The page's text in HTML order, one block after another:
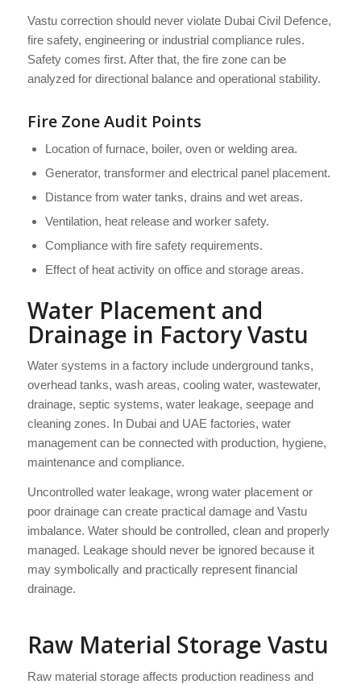
Vastu correction should never violate Dubai Civil Defence,
fire safety, engineering or industrial compliance rules.
Safety comes first. After that, the fire zone can be
analyzed for directional balance and operational stability.
Fire Zone Audit Points
Location of furnace, boiler, oven or welding area.
Generator, transformer and electrical panel placement.
Distance from water tanks, drains and wet areas.
Ventilation, heat release and worker safety.
Compliance with fire safety requirements.
Effect of heat activity on office and storage areas.
Water Placement and
Drainage in Factory Vastu
Water systems in a factory include underground tanks,
overhead tanks, wash areas, cooling water, wastewater,
drainage, septic systems, water leakage, seepage and
cleaning zones. In Dubai and UAE factories, water
management can be connected with production, hygiene,
maintenance and compliance.
Uncontrolled water leakage, wrong water placement or
poor drainage can create practical damage and Vastu
imbalance. Water should be controlled, clean and properly
managed. Leakage should never be ignored because it
may symbolically and practically represent financial
drainage.
Raw Material Storage Vastu
Raw material storage affects production readiness and